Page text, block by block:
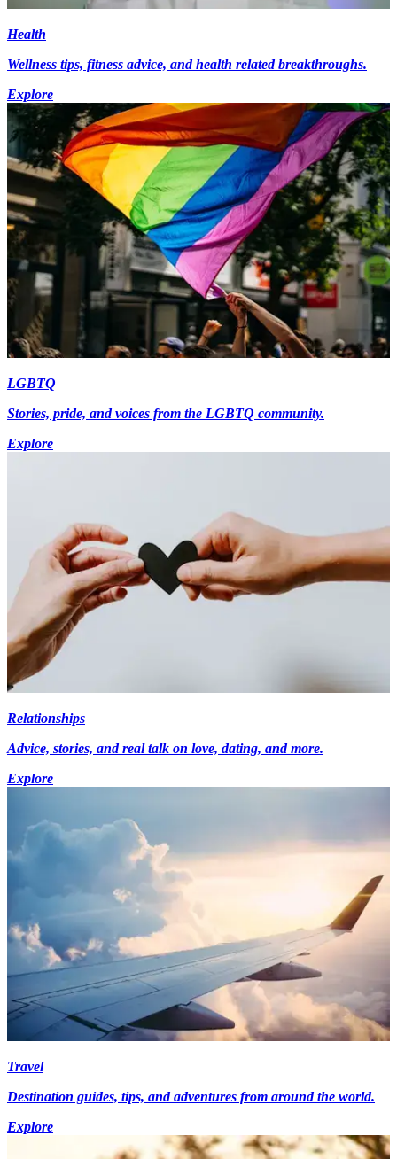
Health
Wellness tips, fitness advice, and health related breakthroughs.
Explore
LGBTQ
Stories, pride, and voices from the LGBTQ community.
Explore
Relationships
Advice, stories, and real talk on love, dating, and more.
Explore
Travel
Destination guides, tips, and adventures from around the world.
Explore